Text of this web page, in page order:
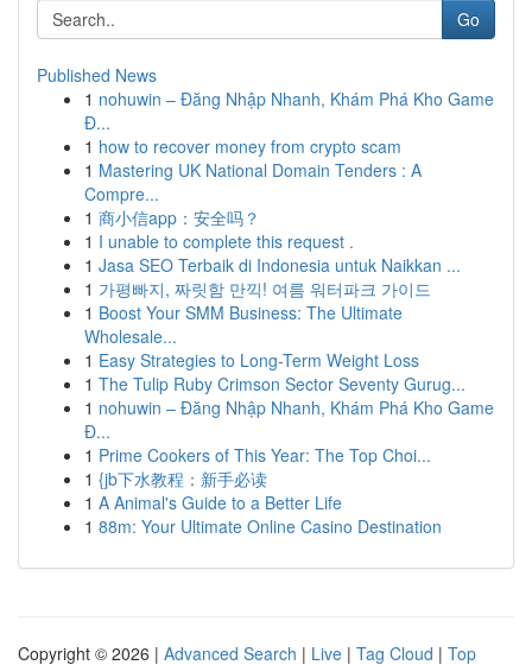
Go
Published News
1 nohuwin – Đăng Nhập Nhanh, Khám Phá Kho Game
Đ...
1 how to recover money from crypto scam
1 Mastering UK National Domain Tenders : A
Compre...
1 商小信app：安全吗？
1 I unable to complete this request .
1 Jasa SEO Terbaik di Indonesia untuk Naikkan ...
1 가평빠지, 짜릿함 만끽! 여름 워터파크 가이드
1 Boost Your SMM Business: The Ultimate
Wholesale...
1 Easy Strategies to Long-Term Weight Loss
1 The Tulip Ruby Crimson Sector Seventy Gurug...
1 nohuwin – Đăng Nhập Nhanh, Khám Phá Kho Game
Đ...
1 Prime Cookers of This Year: The Top Choi...
1 {jb下水教程：新手必读
1 A Animal's Guide to a Better Life
1 88m: Your Ultimate Online Casino Destination
Copyright © 2026 | Advanced Search | Live | Tag Cloud | Top